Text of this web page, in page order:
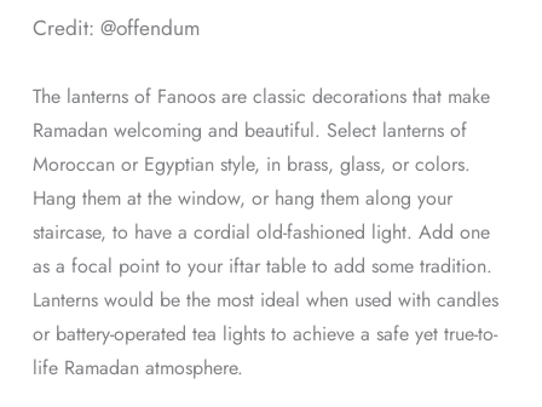
Credit: @offendum
The lanterns of Fanoos are classic decorations that make
Ramadan welcoming and beautiful. Select lanterns of
Moroccan or Egyptian style, in brass, glass, or colors.
Hang them at the window, or hang them along your
staircase, to have a cordial old-fashioned light. Add one
as a focal point to your iftar table to add some tradition.
Lanterns would be the most ideal when used with candles
or battery-operated tea lights to achieve a safe yet true-to-
life Ramadan atmosphere.